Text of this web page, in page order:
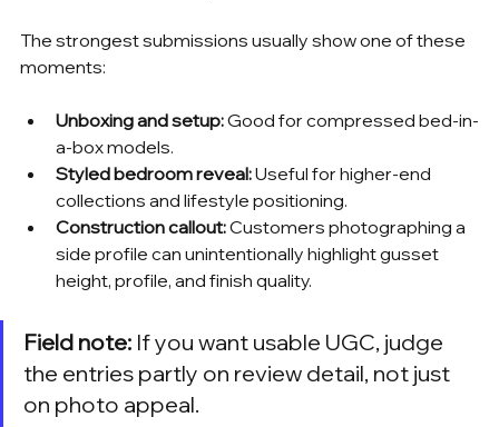
The strongest submissions usually show one of these
moments:
Unboxing and setup: Good for compressed bed-in-
a-box models.
Styled bedroom reveal: Useful for higher-end
collections and lifestyle positioning.
Construction callout: Customers photographing a
side profile can unintentionally highlight gusset
height, profile, and finish quality.
Field note: If you want usable UGC, judge
the entries partly on review detail, not just
on photo appeal.